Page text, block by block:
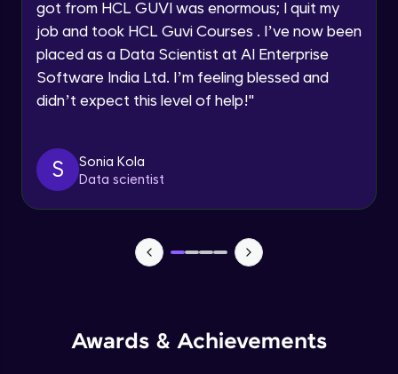
Speaking Language
Request a Call Back
By registering, I agree to be contacted via phone, SMS, or
got from HCL GUVI was enormous; I quit my
job and took HCL Guvi Courses . I’ve now been
placed as a Data Scientist at AI Enterprise
Software India Ltd. I’m feeling blessed and
didn’t expect this level of help!"
S
Sonia Kola
Data scientist
Awards & Achievements
NLP - 0 - Project Overview
Intermediate Module
NLP - 1A - Text Data Processing - Built-in
NLP - 1B - Raw Test Processing
NLP - 1C - Raw Data Splitting
Intermediate Module
Intermediate Module